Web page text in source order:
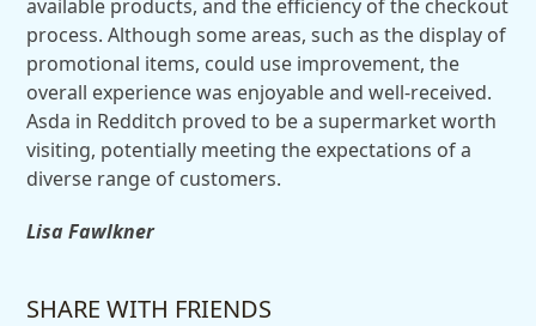
available products, and the efficiency of the checkout
process. Although some areas, such as the display of
promotional items, could use improvement, the
overall experience was enjoyable and well-received.
Asda in Redditch proved to be a supermarket worth
visiting, potentially meeting the expectations of a
diverse range of customers.
Lisa Fawlkner
SHARE WITH FRIENDS